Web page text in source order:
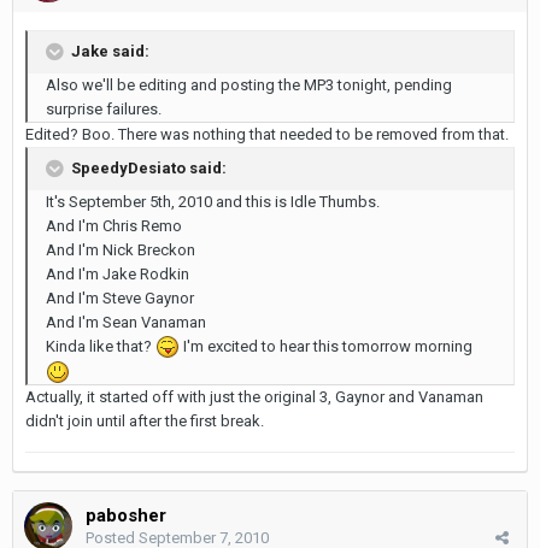
Jake said:
Also we'll be editing and posting the MP3 tonight, pending
surprise failures.
Edited? Boo. There was nothing that needed to be removed from that.
SpeedyDesiato said:
It's September 5th, 2010 and this is Idle Thumbs.
And I'm Chris Remo
And I'm Nick Breckon
And I'm Jake Rodkin
And I'm Steve Gaynor
And I'm Sean Vanaman
Kinda like that?
I'm excited to hear this tomorrow morning
Actually, it started off with just the original 3, Gaynor and Vanaman
didn't join until after the first break.
pabosher
Posted September 7, 2010